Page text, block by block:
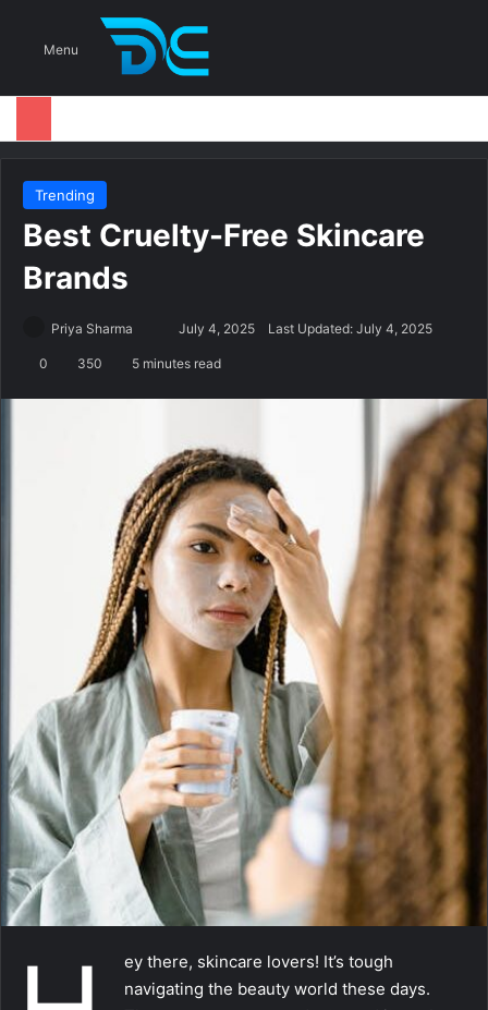
Menu
Trending
Best Cruelty-Free Skincare
Brands
Priya Sharma
e
e
m
a
i
l
July 4, 2025 Last Updated: July 4, 2025
0 350 5 minutes read
ey there, skincare lovers! It’s tough
navigating the beauty world these days.